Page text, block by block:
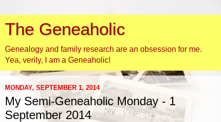
The Geneaholic
Genealogy and family research are an obsession for me.
Yea, verily, I am a Geneaholic!
MONDAY, SEPTEMBER 1, 2014
My Semi-Geneaholic Monday - 1
September 2014